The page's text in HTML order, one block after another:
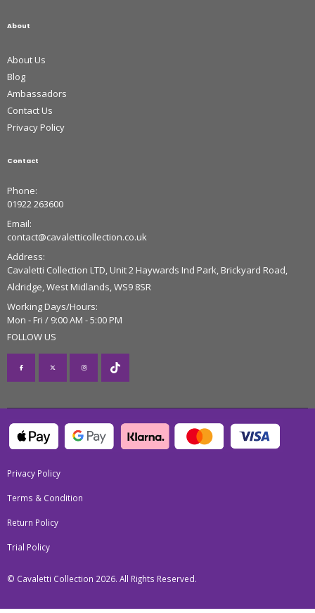
About
About Us
Blog
Ambassadors
Contact Us
Privacy Policy
Contact
Phone:
01922 263600
Email:
contact@cavaletticollection.co.uk
Address:
Cavaletti Collection LTD, Unit 2 Haywards Ind Park, Brickyard Road,
Aldridge, West Midlands, WS9 8SR
Working Days/Hours:
Mon - Fri / 9:00 AM - 5:00 PM
FOLLOW US
Privacy Policy
Terms & Condition
Return Policy
Trial Policy
© Cavaletti Collection 2026. All Rights Reserved.